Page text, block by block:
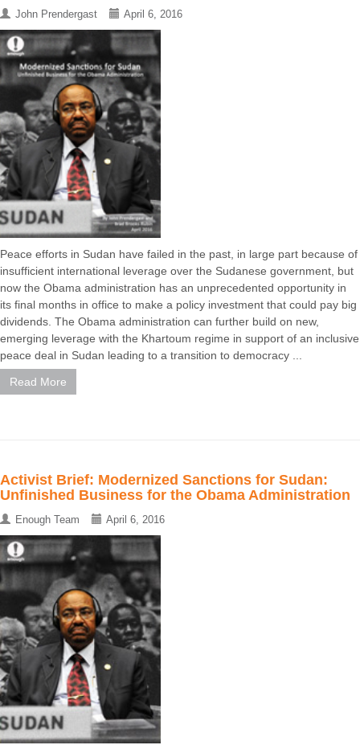
John Prendergast April 6, 2016
Peace efforts in Sudan have failed in the past, in large part because of
insufficient international leverage over the Sudanese government, but
now the Obama administration has an unprecedented opportunity in
its final months in office to make a policy investment that could pay big
dividends. The Obama administration can further build on new,
emerging leverage with the Khartoum regime in support of an inclusive
peace deal in Sudan leading to a transition to democracy ...
Read More
Activist Brief: Modernized Sanctions for Sudan:
Unfinished Business for the Obama Administration
Enough Team April 6, 2016